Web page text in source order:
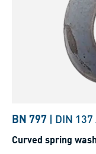
BN 797 | DIN 137
Curved spring